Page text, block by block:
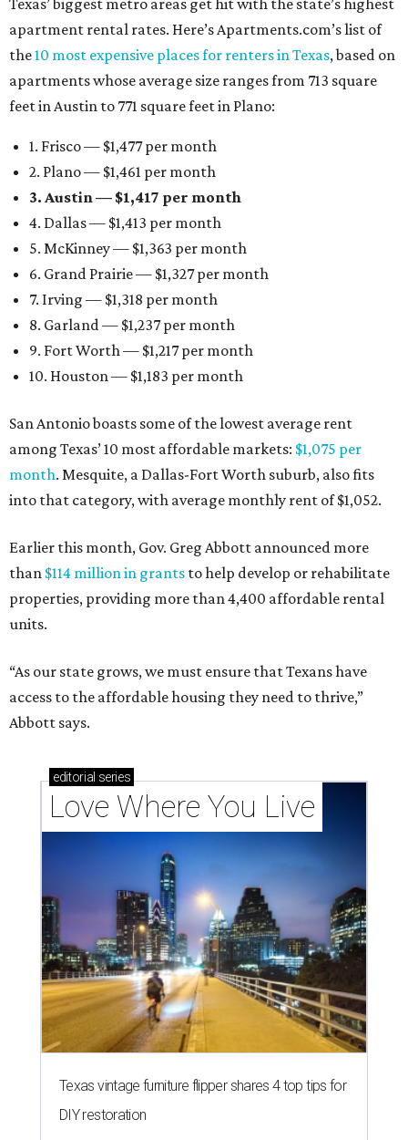
Texas’ biggest metro areas get hit with the state’s highest
apartment rental rates. Here’s Apartments.com’s list of
the10 most expensive places for renters in Texas, based on
apartments whose average size ranges from 713 square
feet in Austin to 771 square feet in Plano:
1. Frisco — $1,477 per month
2. Plano — $1,461 per month
3. Austin — $1,417 per month
4. Dallas — $1,413 per month
5. McKinney — $1,363 per month
6. Grand Prairie — $1,327 per month
7. Irving — $1,318 per month
8. Garland — $1,237 per month
9. Fort Worth — $1,217 per month
10. Houston — $1,183 per month
San Antonio boasts some of the lowest average rent
among Texas’ 10 most affordable markets: $1,075 per
month. Mesquite, a Dallas-Fort Worth suburb, also fits
into that category, with average monthly rent of $1,052.
Earlier this month, Gov. Greg Abbott announced more
than $114 million in grants to help develop or rehabilitate
properties, providing more than 4,400 affordable rental
units.
“As our state grows, we must ensure that Texans have
access to the affordable housing they need to thrive,”
Abbott says.
editorial series
Love Where You Live
Texas vintage furniture flipper shares 4 top tips for
DIY restoration